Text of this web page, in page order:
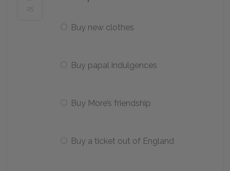
25
Buy new clothes
Buy papal indulgences
Buy More’s friendship
Buy a ticket out of England